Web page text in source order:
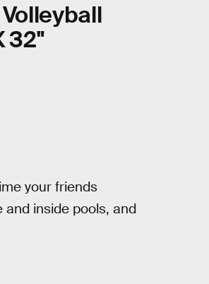
32"
your friends
and inside pools, and